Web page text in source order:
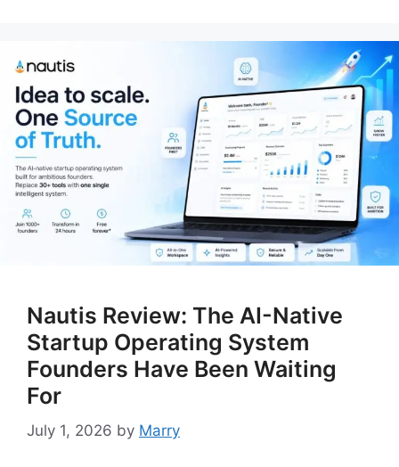
Nautis Review: The AI-Native
Startup Operating System
Founders Have Been Waiting
For
July 1, 2026 by Marry